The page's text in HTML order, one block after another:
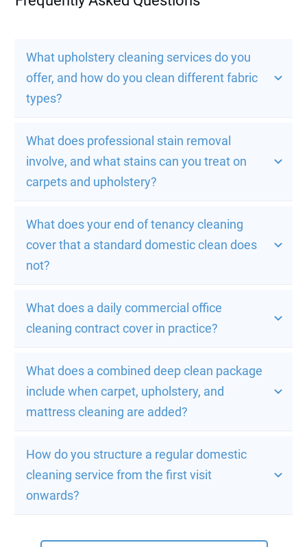
What upholstery cleaning services do you
offer, and how do you clean different fabric
types?
What does professional stain removal
involve, and what stains can you treat on
carpets and upholstery?
What does your end of tenancy cleaning
cover that a standard domestic clean does
not?
What does a daily commercial office
cleaning contract cover in practice?
What does a combined deep clean package
include when carpet, upholstery, and
mattress cleaning are added?
How do you structure a regular domestic
cleaning service from the first visit
onwards?